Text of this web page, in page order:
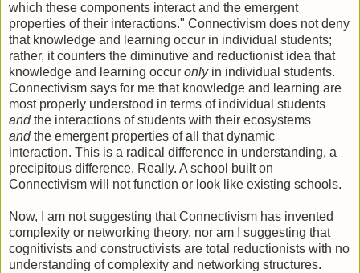
which these components interact and the emergent
properties of their interactions." Connectivism does not deny
that knowledge and learning occur in individual students;
rather, it counters the diminutive and reductionist idea that
knowledge and learning occur onlyin individual students.
Connectivism says for me that knowledge and learning are
most properly understood in terms of individual students
and the interactions of students with their ecosystems
and the emergent properties of all that dynamic
interaction. This is a radical difference in understanding, a
precipitous difference. Really. A school built on
Connectivism will not function or look like existing schools.
Now, I am not suggesting that Connectivism has invented
complexity or networking theory, nor am I suggesting that
cognitivists and constructivists are total reductionists with no
understanding of complexity and networking structures.